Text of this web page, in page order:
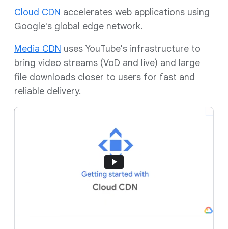
Cloud CDN accelerates web applications using
Google's global edge network.
Media CDN uses YouTube's infrastructure to
bring video streams (VoD and live) and large
file downloads closer to users for fast and
reliable delivery.